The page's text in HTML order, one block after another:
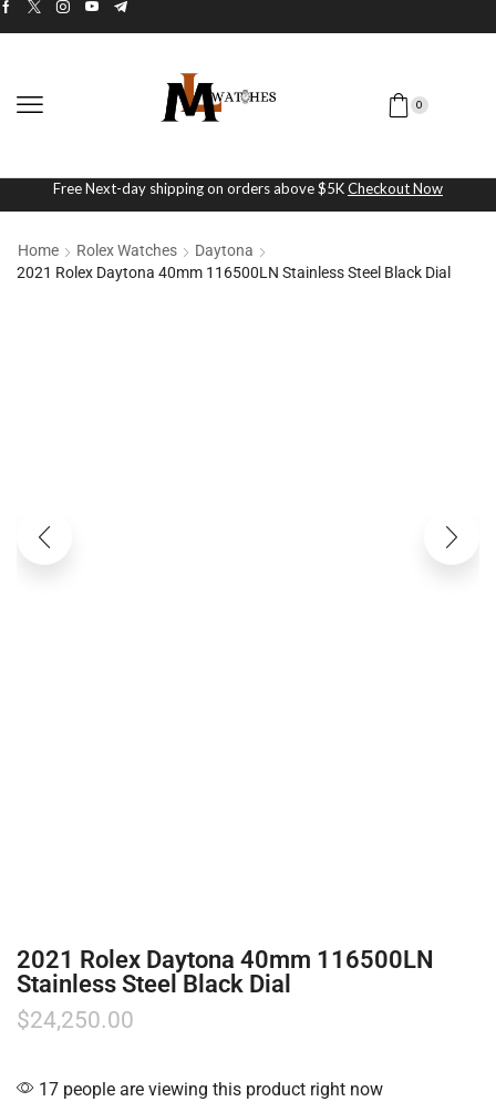
0
Free Next-day shipping on orders above $5KCheckout Now
Home Rolex Watches
Daytona
2021 Rolex Daytona 40mm 116500LN Stainless Steel Black Dial
2021 Rolex Daytona 40mm 116500LN
Stainless Steel Black Dial
$24,250.00
17 people are viewing this product right now